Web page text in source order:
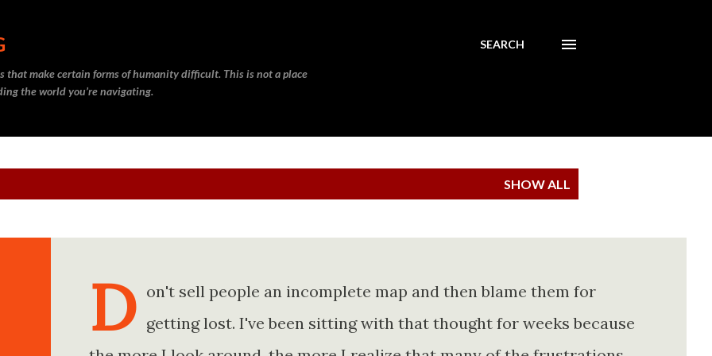
that make certain forms of humanity difficult. This is not a place
the world you’re navigating.
SEARCH
SHOW ALL
D on't sell people an incomplete map and then blame them for
getting lost. I've been sitting with that thought for weeks because